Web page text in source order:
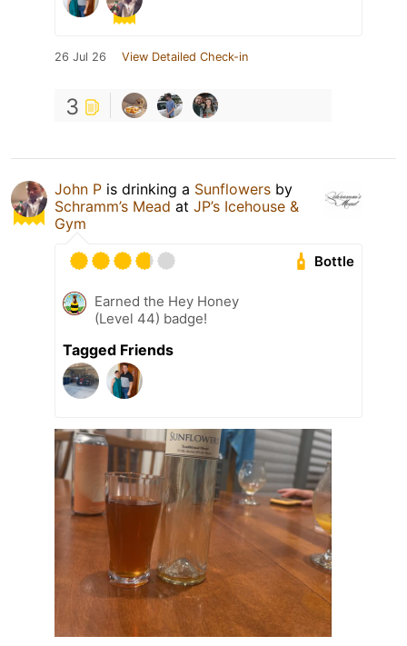
26 Jul 26 View Detailed Check-in
3
John P is drinking a Sunflowers by
Schramm’s Mead at JP’s Icehouse &
Gym
Bottle
Earned the Hey Honey
(Level 44) badge!
Tagged Friends